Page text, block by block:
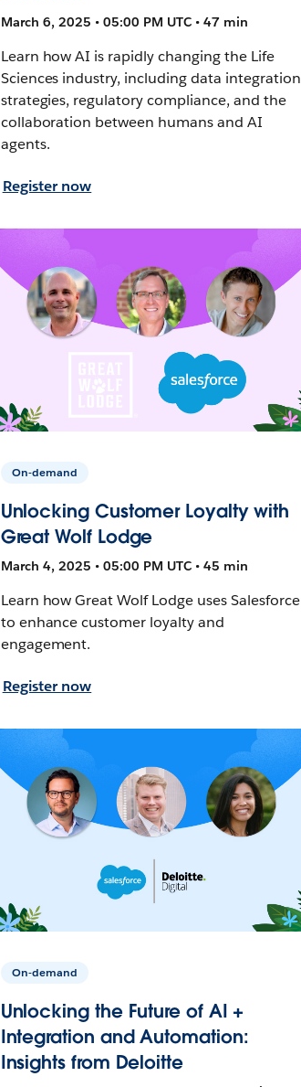
March 6, 2025 • 05:00 PM UTC • 47 min
Learn how AI is rapidly changing the Life
Sciences industry, including data integration
strategies, regulatory compliance, and the
collaboration between humans and AI
agents.
Register now
On-demand
Unlocking Customer Loyalty with
Great Wolf Lodge
March 4, 2025 • 05:00 PM UTC • 45 min
Learn how Great Wolf Lodge uses Salesforce
to enhance customer loyalty and
engagement.
Register now
On-demand
Unlocking the Future of AI +
Integration and Automation:
Insights from Deloitte